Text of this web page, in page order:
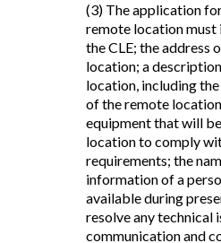
(3) The application
remote location
the CLE; the address
location; a
location, including
of the remote
equipment that will
location to comply
requirements; the
information of a
available during
resolve any technical
communication and